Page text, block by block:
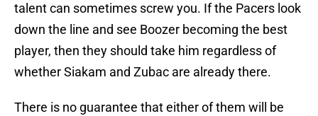
talent can sometimes screw you. If the Pacers look
down the line and see Boozer becoming the best
player, then they should take him regardless of
whether Siakam and Zubac are already there.
There is no guarantee that either of them will be